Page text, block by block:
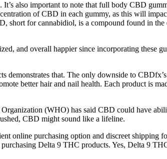
also important to note that full body CBD
of CBD in each gummy, as this will
short for cannabidiol, is a compound found in
and overall happier since incorporating these
that. The only downside to
better hair and nail health. Each product is
(WHO) has said CBD could have
CBD might sound like a lifeline.
online purchasing option and discreet shipping
Delta 9 THC products. Yes, Delta 9